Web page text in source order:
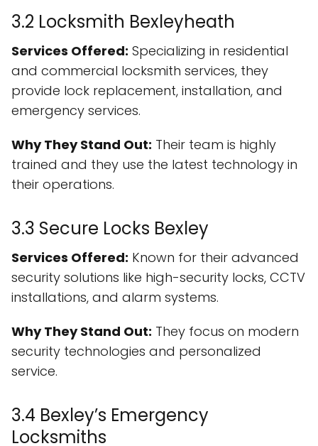
3.2 Locksmith Bexleyheath
Services Offered: Specializing in residential
and commercial locksmith services, they
provide lock replacement, installation, and
emergency services.
Why They Stand Out: Their team is highly
trained and they use the latest technology in
their operations.
3.3 Secure Locks Bexley
Services Offered: Known for their advanced
security solutions like high-security locks, CCTV
installations, and alarm systems.
Why They Stand Out: They focus on modern
security technologies and personalized
service.
3.4 Bexley’s Emergency
Locksmiths